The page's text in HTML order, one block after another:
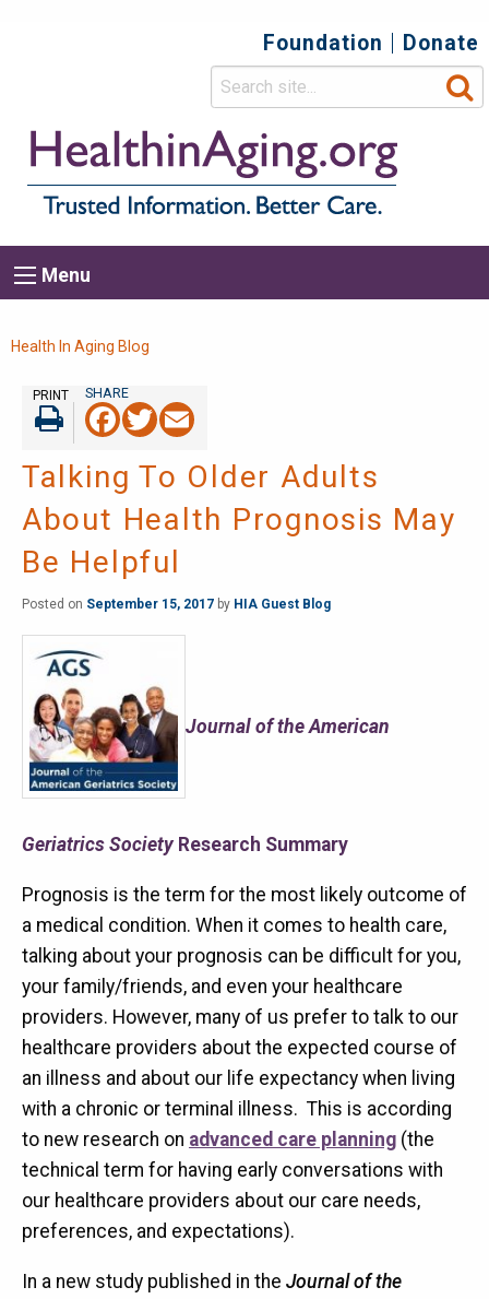
Top
Secondary
Menu
Foundation Donate
Main
navigation
Menu
Breadcrumb
Health In Aging Blog
Talking To Older Adults
About Health Prognosis May
Be Helpful
Posted on September 15, 2017 by HIA Guest Blog
PRINT
Print Facebook
Twitter
Email
Journal of the American
Geriatrics SocietyResearch Summary
Prognosis is the term for the most likely outcome of
a medical condition. When it comes to health care,
talking about your prognosis can be difficult for you,
your family/friends, and even your healthcare
providers. However, many of us prefer to talk to our
healthcare providers about the expected course of
an illness and about our life expectancy when living
with a chronic or terminal illness. This is according
to new research on advanced care planning(the
technical term for having early conversations with
our healthcare providers about our care needs,
preferences, and expectations).
In a new study published in the Journal of the